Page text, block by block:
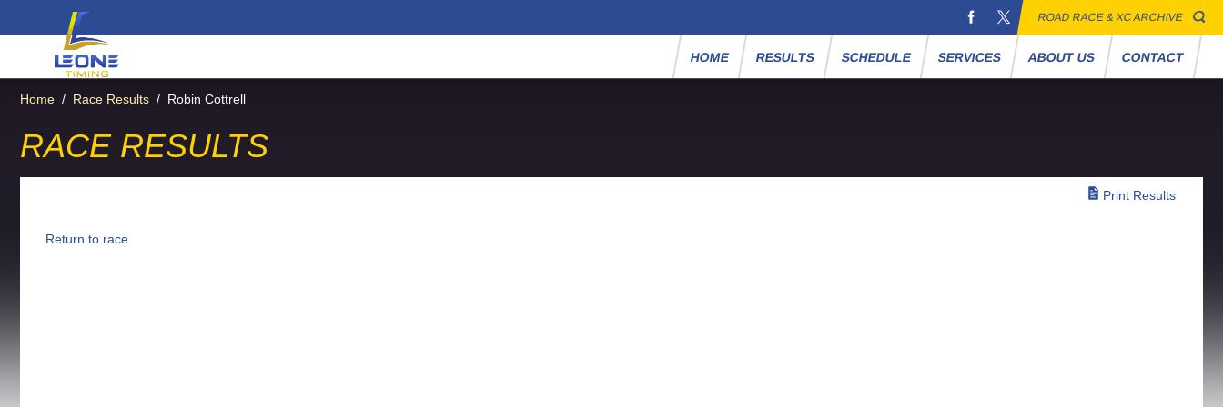
ROAD RACE & XC ARCHIVE
HOME RESULTS SCHEDULE SERVICES ABOUT US CONTACT
Home / Race Results / Robin Cottrell
RACE RESULTS
Print Results
Return to race